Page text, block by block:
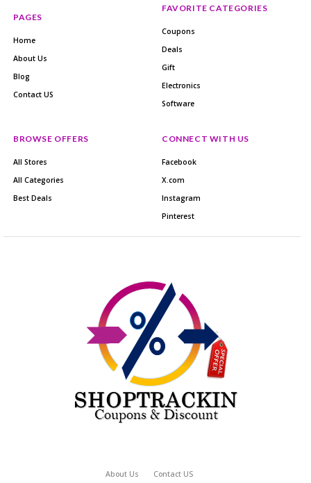
PAGES
Home
About Us
Blog
Contact US
FAVORITE CATEGORIES
Coupons
Deals
Gift
Electronics
Software
BROWSE OFFERS
All Stores
All Categories
Best Deals
CONNECT WITH US
Facebook
X.com
Instagram
Pinterest
About Us Contact US